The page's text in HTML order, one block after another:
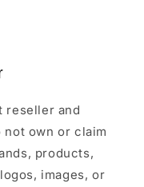
reseller and
not own or claim
products,
images, or